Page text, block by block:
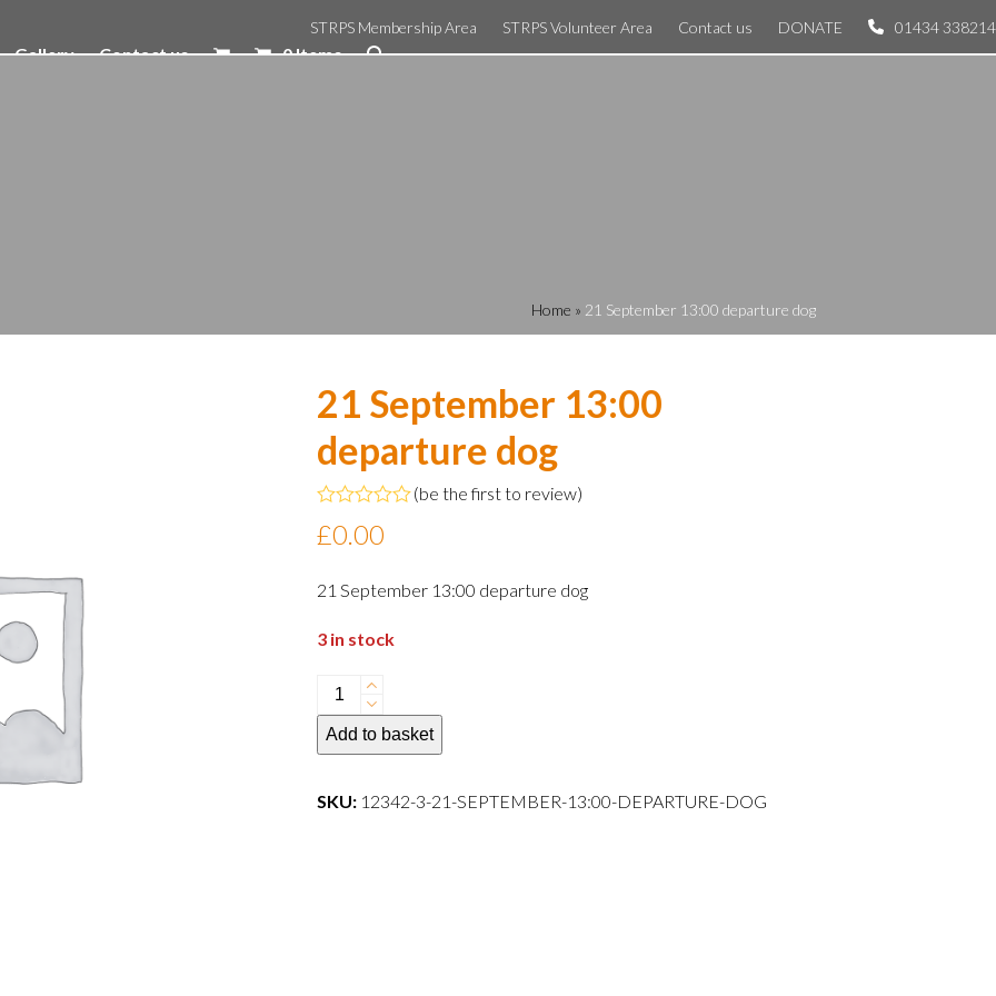
STRPS Membership Area STRPS Volunteer Area Contact us DONATE 01434 338214
Gallery Contact us 0 Items
Home » 21 September 13:00 departure dog
21 September 13:00
departure dog
0
5
(be the first to review)
£0.00
21 September 13:00 departure dog
3 in stock
21
September
13:00
dog
Add to basket
SKU: 12342-3-21-SEPTEMBER-13:00-DEPARTURE-DOG